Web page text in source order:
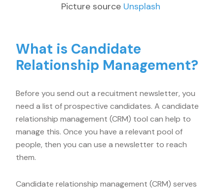
Picture source Unsplash
What is Candidate
Relationship Management?
Before you send out a recuitment newsletter, you
need a list of prospective candidates. A candidate
relationship management (CRM) tool can help to
manage this. Once you have a relevant pool of
people, then you can use a newsletter to reach
them.
Candidate relationship management (CRM) serves